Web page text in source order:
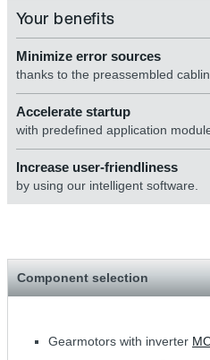
Your benefits
Minimize error sources
thanks to the preassembled
Accelerate startup
with predefined application
Increase user-friendliness
by using our intelligent software.
Component selection
Gearmotors with inverter